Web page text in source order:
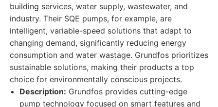
building services, water supply, wastewater, and
industry. Their SQE pumps, for example, are
intelligent, variable-speed solutions that adapt to
changing demand, significantly reducing energy
consumption and water wastage. Grundfos prioritizes
sustainable solutions, making their products a top
choice for environmentally conscious projects.
Description: Grundfos provides cutting-edge
pump technology focused on smart features and